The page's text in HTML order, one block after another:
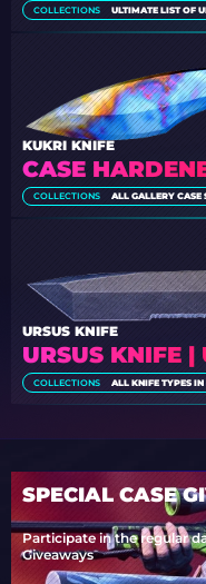
COLLECTIONS ULTIMATE LIST OF
CASE
KUKRI KNIFE
COLLECTIONS ALL GALLERY
URSUS KNIFE |
URSUS KNIFE
COLLECTIONS ALL KNIFE TYPES
SPECIAL CASE
Participate in the regular
Giveaways